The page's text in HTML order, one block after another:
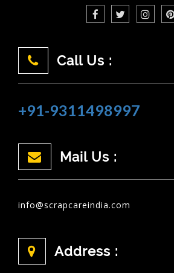
Call Us :
+91-9311498997
Mail Us :
info@scrapcareindia.com
Address :